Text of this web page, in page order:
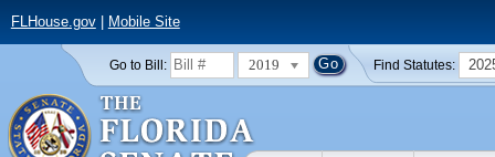
FLHouse.gov| Mobile Site
Go to Bill: 2019 Find Statutes: